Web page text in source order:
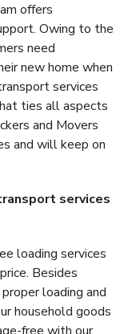
offers
Owing to the
need
new home when
services
ties all aspects
and Movers
and will keep on
services
loading services
Besides
loading and
household goods